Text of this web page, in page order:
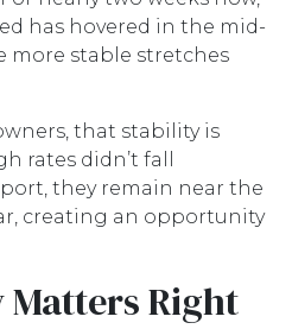
has hovered in the mid-
more stable stretches
that stability is
rates didn’t fall
they remain near the
creating an opportunity
Right